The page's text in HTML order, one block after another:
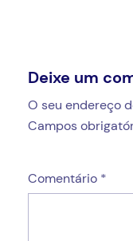
Deixe um
O seu endereço
Campos
Comentário *